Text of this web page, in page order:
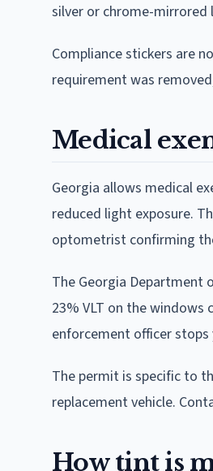
silver or chrome-mirrored
Compliance stickers are
requirement was
Medical
Georgia allows medical
reduced light exposure.
optometrist confirming
The Georgia Department
23% VLT on the
enforcement officer
The permit is specific to
replacement vehicle.
How tint is